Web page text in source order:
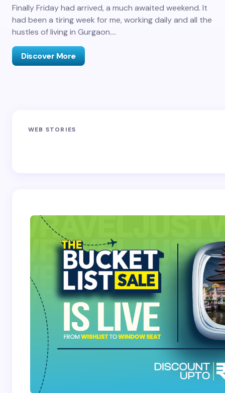
Finally Friday had arrived, a much awaited weekend. It
had been a tiring week for me, working daily and all the
hustles of living in Gurgaon.…
Discover More
WEB STORIES
Phalut Trek